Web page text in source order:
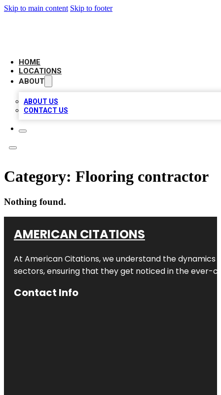
Skip to main content Skip to footer
HOME
LOCATIONS
ABOUT
ABOUT US
CONTACT US
Category: Flooring contractor
Nothing found.
AMERICAN CITATIONS
At American Citations, we understand the dynamics
sectors, ensuring that they get noticed in the ever-
Contact Info